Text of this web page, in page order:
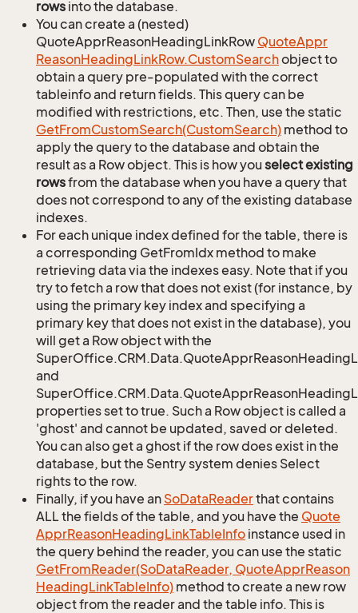
rows into the database.
You can create a (nested)
QuoteApprReasonHeadingLinkRow QuoteAppr
ReasonHeadingLinkRow.CustomSearchobject to
obtain a query pre-populated with the correct
tableinfo and return fields. This query can be
modified with restrictions, etc. Then, use the static
GetFromCustomSearch(CustomSearch) method to
apply the query to the database and obtain the
result as a Row object. This is how youselect existing
rowsfrom the database when you have a query that
does not correspond to any of the existing database
indexes.
For each unique index defined for the table, there is
a corresponding GetFromIdx method to make
retrieving data via the indexes easy. Note that if you
try to fetch a row that does not exist (for instance, by
using the primary key index and specifying a
primary key that does not exist in the database), you
will get a Row object with the
and
properties set to true. Such a Row object is called a
'ghost' and cannot be updated, saved or deleted.
You can also get a ghost if the row does exist in the
database, but the Sentry system denies Select
rights to the row.
Finally, if you have an SoDataReaderthat contains
ALL the fields of the table, and you have the Quote
ApprReasonHeadingLinkTableInfo instance used in
the query behind the reader, you can use the static
GetFromReader(SoDataReader, QuoteApprReason
HeadingLinkTableInfo) method to create a new row
object from the reader and the table info. This is